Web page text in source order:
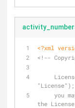
<?xml
<!--
"License");
the